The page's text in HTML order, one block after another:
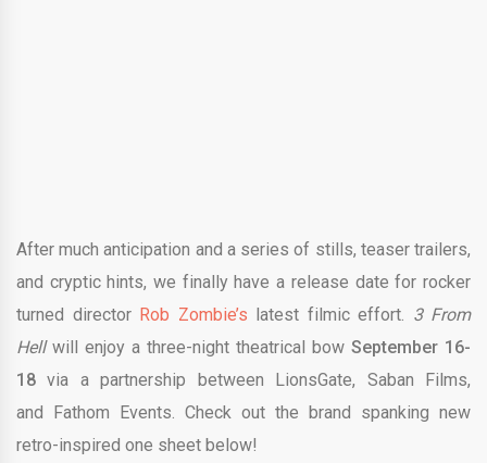
After much anticipation and a series of stills, teaser trailers,
and cryptic hints, we finally have a release date for rocker
turned director Rob Zombie’s latest filmic effort. 3 From
Hell will enjoy a three-night theatrical bow September 16-
18 via a partnership between LionsGate, Saban Films,
and Fathom Events. Check out the brand spanking new
retro-inspired one sheet below!